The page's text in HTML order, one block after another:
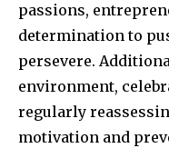
passions,
determination to
persevere.
environment,
regularly
motivation and